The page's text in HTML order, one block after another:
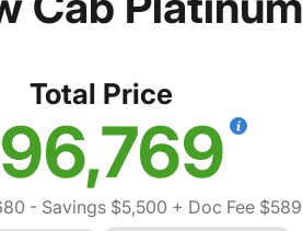
Total Price
- Savings $5,500 + Doc Fee $589